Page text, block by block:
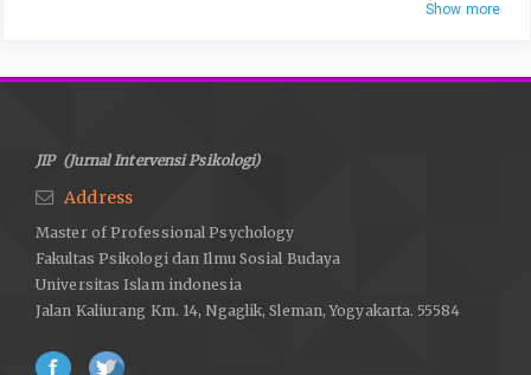
Show more
JIP (Jurnal Intervensi Psikologi)
Address
Master of Professional Psychology
Fakultas Psikologi dan Ilmu Sosial Budaya
Universitas Islam indonesia
Jalan Kaliurang Km. 14, Ngaglik, Sleman, Yogyakarta. 55584